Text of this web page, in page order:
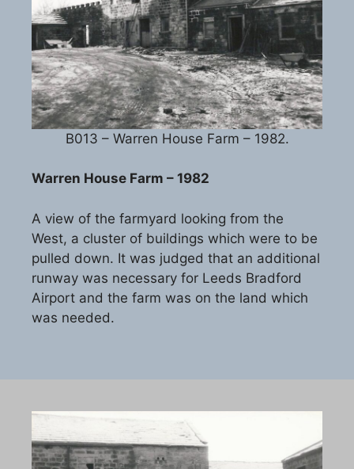
B013 – Warren House Farm – 1982.
Warren House Farm – 1982
A view of the farmyard looking from the
West, a cluster of buildings which were to be
pulled down. It was judged that an additional
runway was necessary for Leeds Bradford
Airport and the farm was on the land which
was needed.